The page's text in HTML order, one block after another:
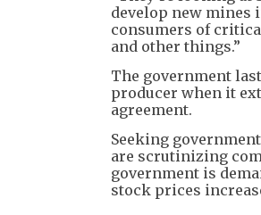
develop new mines
consumers of
and other things.”
The government
producer when it
agreement.
Seeking
are scrutinizing
government is
stock prices